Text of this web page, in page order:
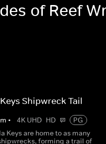
of Reef
Shipwreck Tail
m • 4K UHD HD
PG
Keys are home to as many
forming a trail of